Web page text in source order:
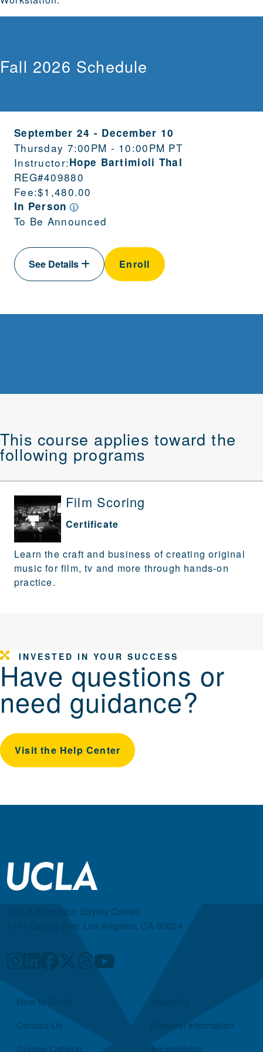
Fall 2026 Schedule
September 24 - December 10
Thursday 7:00PM - 10:00PM PT
Instructor:Hope Bartimioli Thal
REG#409880
Fee:$1,480.00
In Person
To Be Announced
See Details Enroll
This course applies toward the
following programs
Film Scoring
Certificate
Learn the craft and business of creating original
music for film, tv and more through hands-on
practice.
INVESTED IN YOUR SUCCESS
Have questions or
need guidance?
Visit the Help Center
UCLA Extension Gayley Center
1145 Gayley Ave, Los Angeles, CA 90024
Quick Links
How to Enroll
Contact Us
Course Catalog
Request Information
Accessibility